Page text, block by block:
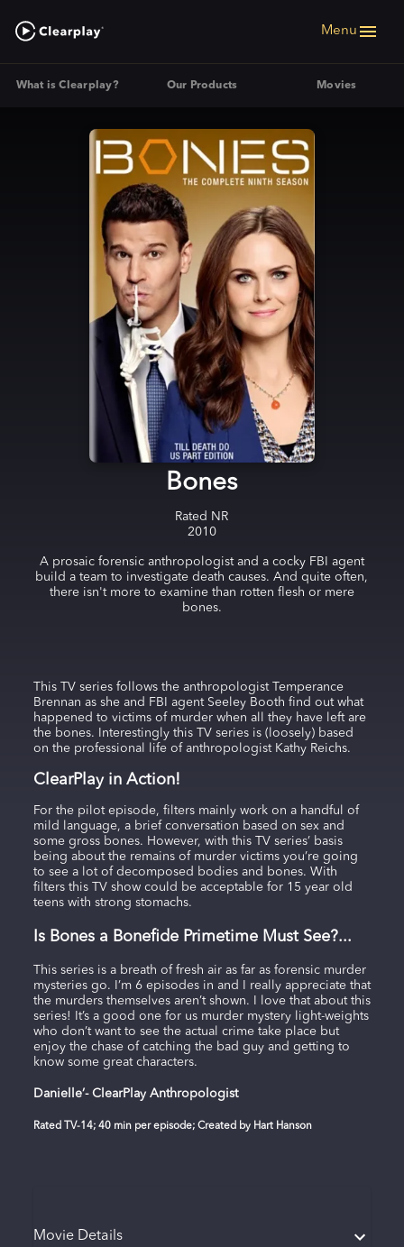
Menu
What is Clearplay? Our Products Movies
Bones
Rated NR
2010
A prosaic forensic anthropologist and a cocky FBI agent
build a team to investigate death causes. And quite often,
there isn't more to examine than rotten flesh or mere
bones.
This TV series follows the anthropologist Temperance
Brennan as she and FBI agent Seeley Booth find out what
happened to victims of murder when all they have left are
the bones. Interestingly this TV series is (loosely) based
on the professional life of anthropologist Kathy Reichs.
ClearPlay in Action!
For the pilot episode, filters mainly work on a handful of
mild language, a brief conversation based on sex and
some gross bones. However, with this TV series’ basis
being about the remains of murder victims you’re going
to see a lot of decomposed bodies and bones. With
filters this TV show could be acceptable for 15 year old
teens with strong stomachs.
Is Bones a Bonefide Primetime Must See?...
This series is a breath of fresh air as far as forensic murder
mysteries go. I’m 6 episodes in and I really appreciate that
the murders themselves aren’t shown. I love that about this
series! It’s a good one for us murder mystery light-weights
who don’t want to see the actual crime take place but
enjoy the chase of catching the bad guy and getting to
know some great characters.
Danielle’- ClearPlay Anthropologist
Rated TV-14; 40 min per episode; Created by Hart Hanson
Movie Details